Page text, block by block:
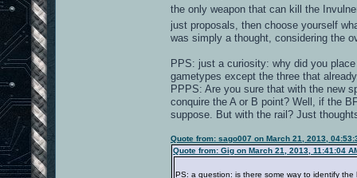
the only weapon that can kill the
just proposals, then choose yourself
was simply a thought, considering the
PPS: just a curiosity: why did you
gametypes except the three that
PPPS: Are you sure that with the new
conquire the A or B point? Well, if the
suppose. But with the rail? Just
Quote from: sago007 on March 21, 2013,
Quote from: Gig on March 21, 2013, 11:41:04
PS: a question: is there some way to identify